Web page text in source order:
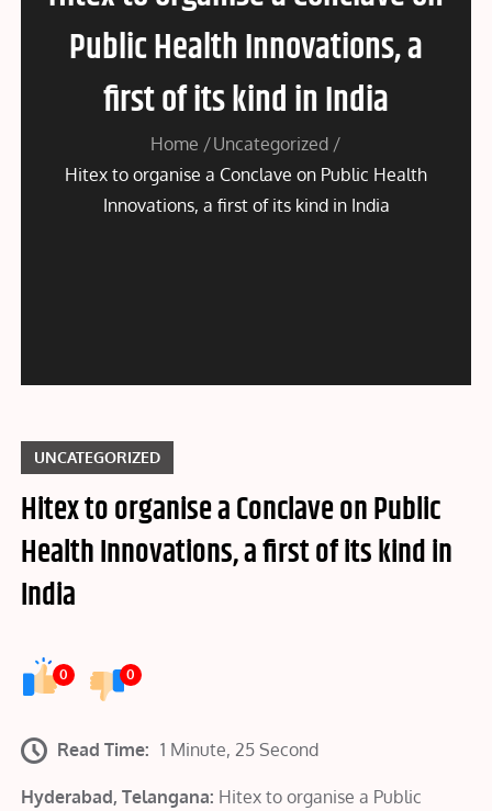
Public Health Innovations, a
first of its kind in India
Home
Uncategorized
Hitex to organise a Conclave on Public Health
Innovations, a first of its kind in India
UNCATEGORIZED
Hitex to organise a Conclave on Public
Health Innovations, a first of its kind in
India
0 0
Read Time: 1 Minute, 25 Second
Hyderabad, Telangana: Hitex to organise a Public